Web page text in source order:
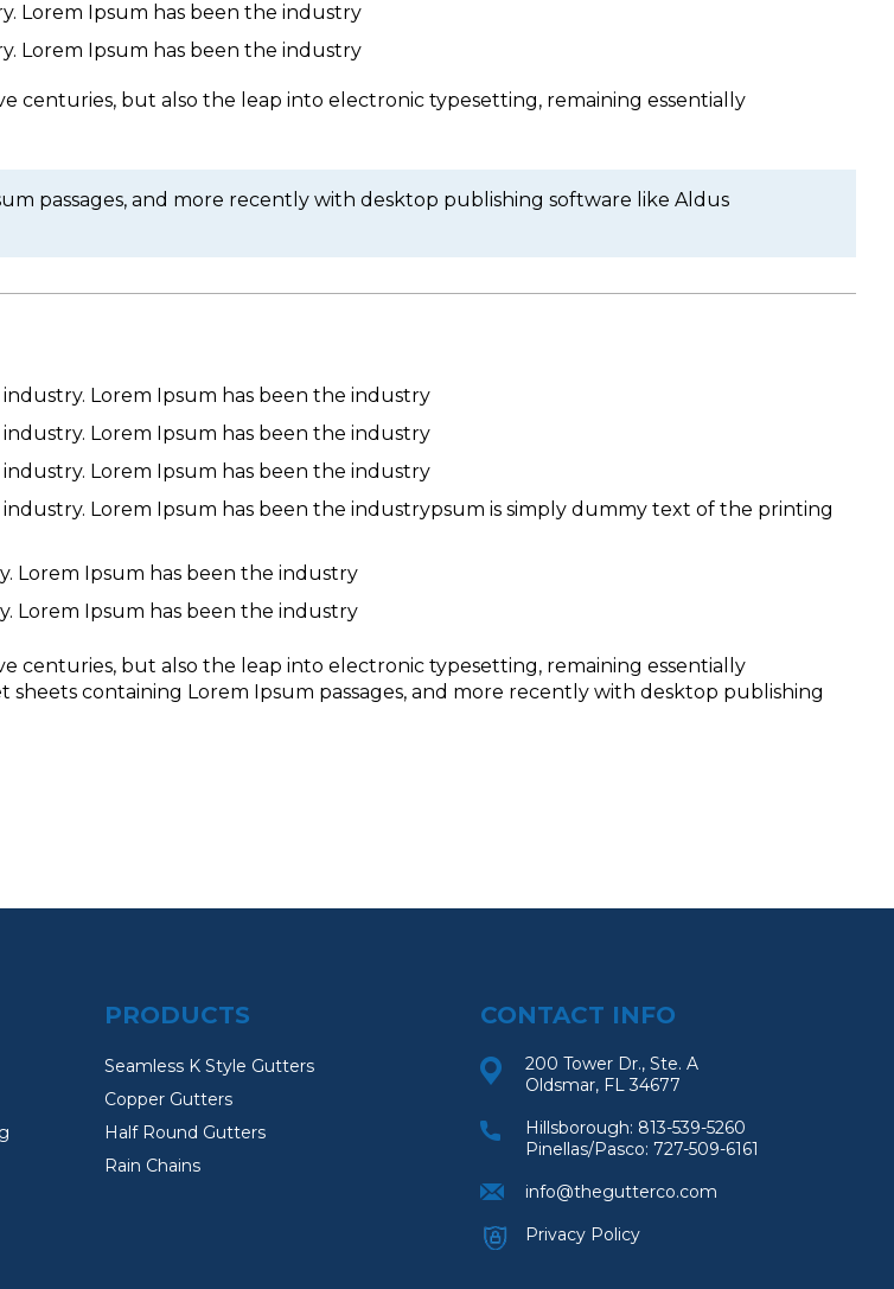
Lorem Ipsum has been the industry
Lorem Ipsum has been the industry
centuries, but also the leap into electronic typesetting, remaining essentially
passages, and more recently with desktop publishing software like Aldus
Lorem Ipsum has been the industry
Lorem Ipsum has been the industry
Lorem Ipsum has been the industry
Lorem Ipsum has been the industrypsum is simply dummy text of the printing
Lorem Ipsum has been the industry
Lorem Ipsum has been the industry
centuries, but also the leap into electronic typesetting, remaining essentially
containing Lorem Ipsum passages, and more recently with desktop publishing
PRODUCTS
Seamless K Style Gutters
Copper Gutters
Half Round Gutters
Rain Chains
CONTACT INFO
200 Tower Dr., Ste. A
Oldsmar, FL 34677
Hillsborough: 813-539-5260
Pinellas/Pasco: 727-509-6161
info@thegutterco.com
Privacy Policy